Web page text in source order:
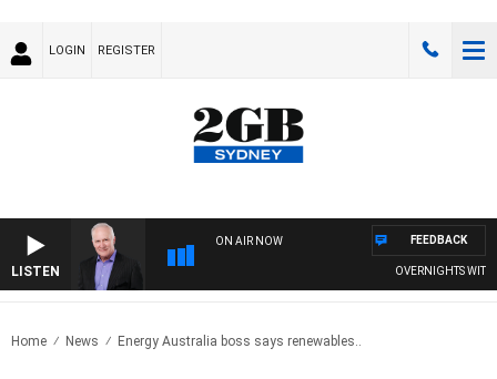
LOGIN REGISTER
LISTEN
ON AIR NOW
OVERNIGHTS WITH
FEEDBACK
Home News Energy Australia boss says renewables..